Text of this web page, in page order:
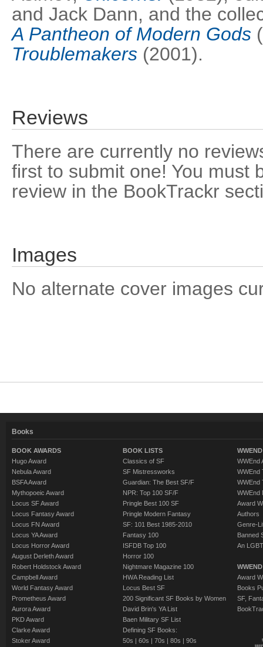
and Jack Dann, and the
A Pantheon of Modern Gods
Troublemakers (2001).
Reviews
There are currently no
first to submit one! You must
review in the BookTrackr
Images
No alternate cover images
Books
BOOK AWARDS
Hugo Award
Nebula Award
BSFA Award
Mythopoeic Award
Locus SF Award
Locus Fantasy Award
Locus FN Award
Locus YA Award
Locus Horror Award
August Derleth Award
Robert Holdstock Award
Campbell Award
World Fantasy Award
Prometheus Award
Aurora Award
PKD Award
Clarke Award
Stoker Award
BOOK LISTS
Classics of SF
SF Mistressworks
Guardian: The Best SF/F
NPR: Top 100 SF/F
Pringle Best 100 SF
Pringle Modern Fantasy
SF: 101 Best 1985-2010
Fantasy 100
ISFDB Top 100
Horror 100
Nightmare Magazine 100
HWA Reading List
Locus Best SF
200 Significant SF Books by Women
David Brin's YA List
Baen Military SF List
Defining SF Books:
50s | 60s | 70s | 80s | 90s
WWEnd
WWEnd
WWEnd
WWEnd
Award
Authors
Genre-
Banned
An
Award
Books
SF,